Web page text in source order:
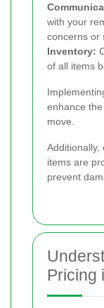
with your
concerns or
Inventory:
of all items
enhance
move.
Additionally,
items are
prevent
Pricing